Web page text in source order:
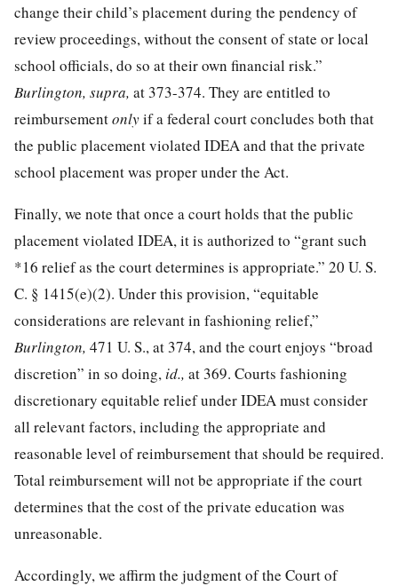
change their child’s placement during the pendency of
review proceedings, without the consent of state or local
school officials, do so at their own financial risk.”
Burlington, supra, at 373-374. They are entitled to
reimbursementonlyif a federal court concludes both that
the public placement violated IDEA and that the private
school placement was proper under the Act.
Finally, we note that once a court holds that the public
placement violated IDEA, it is authorized to “grant such
*16 relief as the court determines is appropriate.” 20 U. S.
C. § 1415(e)(2). Under this provision, “equitable
considerations are relevant in fashioning relief,”
Burlington, 471 U. S., at 374, and the court enjoys “broad
discretion” in so doing, id., at 369. Courts fashioning
discretionary equitable relief under IDEA must consider
all relevant factors, including the appropriate and
reasonable level of reimbursement that should be required.
Total reimbursement will not be appropriate if the court
determines that the cost of the private education was
unreasonable.
Accordingly, we affirm the judgment of the Court of